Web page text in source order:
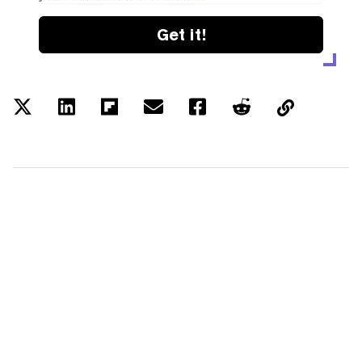
Get it!